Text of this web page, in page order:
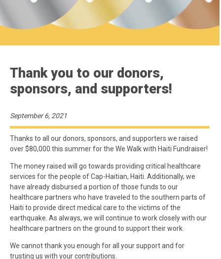
Thank you to our donors,
sponsors, and supporters!
September 6, 2021
Thanks to all our donors, sponsors, and supporters we raised
over $80,000 this summer for the We Walk with Haiti Fundraiser!
The money raised will go towards providing critical healthcare
services for the people of Cap-Haitian, Haiti. Additionally, we
have already disbursed a portion of those funds to our
healthcare partners who have traveled to the southern parts of
Haiti to provide direct medical care to the victims of the
earthquake. As always, we will continue to work closely with our
healthcare partners on the ground to support their work.
We cannot thank you enough for all your support and for
trusting us with your contributions.